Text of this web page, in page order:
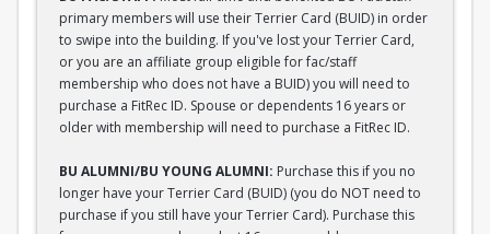
primary members will use their Terrier Card (BUID) in order
to swipe into the building. If you've lost your Terrier Card,
or you are an affiliate group eligible for fac/staff
membership who does not have a BUID) you will need to
purchase a FitRec ID. Spouse or dependents 16 years or
older with membership will need to purchase a FitRec ID.
BU ALUMNI/BU YOUNG ALUMNI: Purchase this if you no
longer have your Terrier Card (BUID) (you do NOT need to
purchase if you still have your Terrier Card). Purchase this